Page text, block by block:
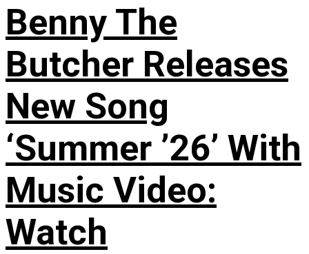
Benny The
Butcher Releases
New Song
‘Summer ’26’ With
Music Video:
Watch